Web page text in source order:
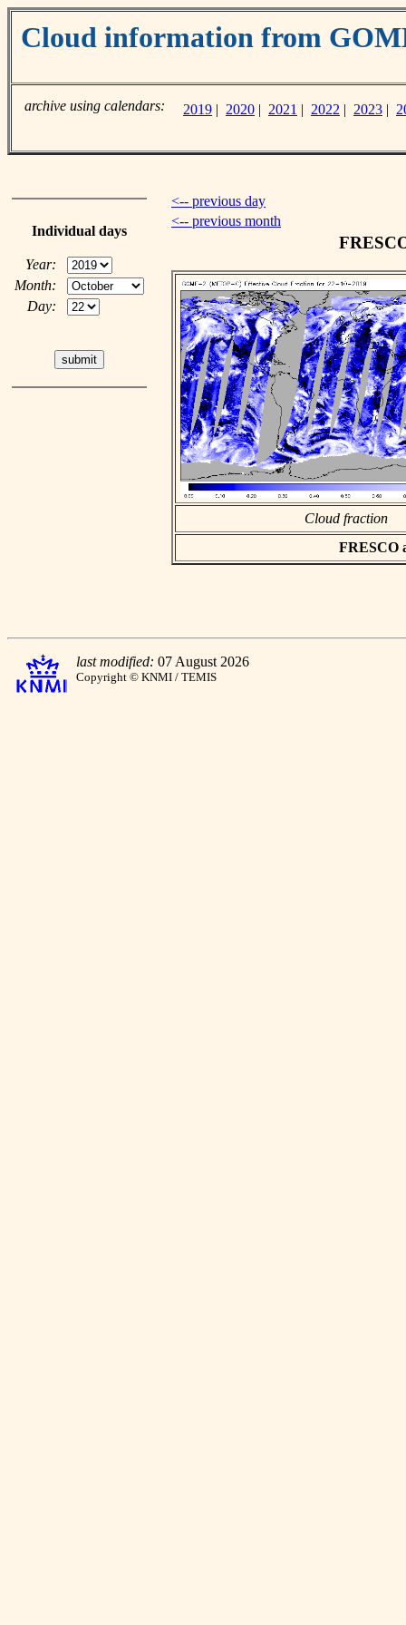
Cloud information from
archive using calendars: 2019 | 2020 | 2021 | 2022 | 2023 |
Individual days
Year:
Month:
Day:
<-- previous day
<-- previous month
Cloud fraction
FRESCO
last modified: 07 August 2026
Copyright © KNMI / TEMIS